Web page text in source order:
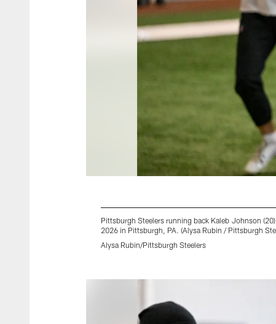
Pittsburgh Steelers running back Kaleb Johnson
2026 in Pittsburgh, PA. (Alysa Rubin / Pittsburgh
Alysa Rubin/Pittsburgh Steelers